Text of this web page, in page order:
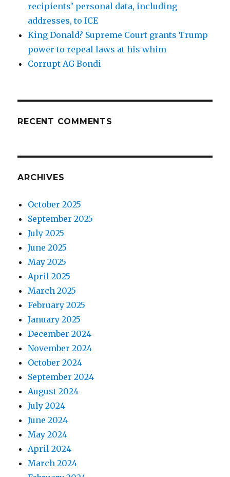
recipients’ personal data, including
addresses, to ICE
King Donald? Supreme Court grants Trump
power to repeal laws at his whim
Corrupt AG Bondi
RECENT COMMENTS
ARCHIVES
October 2025
September 2025
July 2025
June 2025
May 2025
April 2025
March 2025
February 2025
January 2025
December 2024
November 2024
October 2024
September 2024
August 2024
July 2024
June 2024
May 2024
April 2024
March 2024